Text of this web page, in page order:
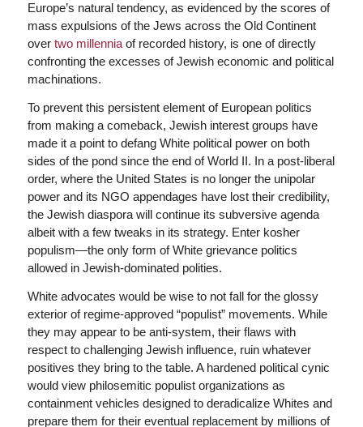
Europe’s natural tendency, as evidenced by the scores of
mass expulsions of the Jews across the Old Continent
over two millenniaof recorded history, is one of directly
confronting the excesses of Jewish economic and political
machinations.
To prevent this persistent element of European politics
from making a comeback, Jewish interest groups have
made it a point to defang White political power on both
sides of the pond since the end of World II. In a post-liberal
order, where the United States is no longer the unipolar
power and its NGO appendages have lost their credibility,
the Jewish diaspora will continue its subversive agenda
albeit with a few tweaks in its strategy. Enter kosher
populism—the only form of White grievance politics
allowed in Jewish-dominated polities.
White advocates would be wise to not fall for the glossy
exterior of regime-approved “populist” movements. While
they may appear to be anti-system, their flaws with
respect to challenging Jewish influence, ruin whatever
positives they bring to the table. A hardened political cynic
would view philosemitic populist organizations as
containment vehicles designed to deradicalize Whites and
prepare them for their eventual replacement by millions of